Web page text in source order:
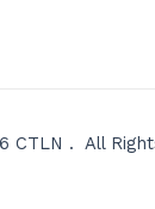
CTLN . All